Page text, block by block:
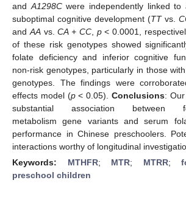
and A1298Cwere independently linked to
suboptimal cognitive development (TTvs.
and AAvs.CA + CC, p< 0.0001,
of these risk genotypes showed
folate deficiency and inferior cognitive
non-risk genotypes, particularly in those
genotypes. The findings were
effects model (p< 0.05). Conclusions:
substantial association between
metabolism gene variants and serum
performance in Chinese preschoolers.
interactions worthy of longitudinal
Keywords: MTHFR; MTR; MTRR;
preschool children